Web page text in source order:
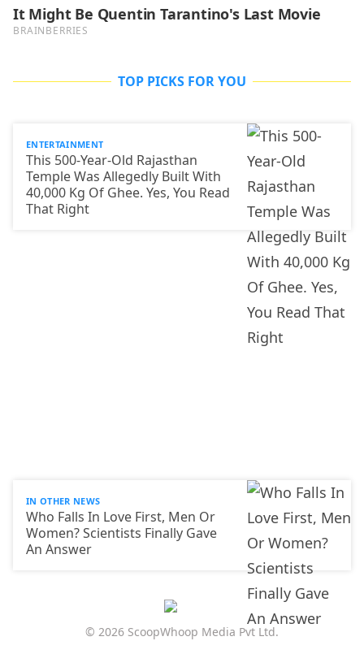
TOP PICKS FOR YOU
ENTERTAINMENT
This 500-Year-Old Rajasthan
Temple Was Allegedly Built With
40,000 Kg Of Ghee. Yes, You Read
That Right
IN OTHER NEWS
Who Falls In Love First, Men Or
Women? Scientists Finally Gave
An Answer
© 2026 ScoopWhoop Media Pvt Ltd.